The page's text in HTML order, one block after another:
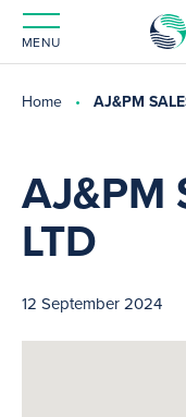
MENU
Home AJ&PM
AJ&PM
LTD
12 September 2024